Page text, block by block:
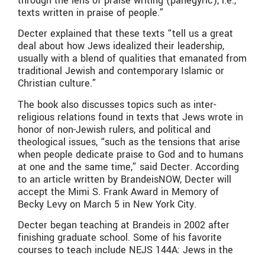
texts written in praise of people.”
Decter explained that these texts “tell us a great
deal about how Jews idealized their leadership,
usually with a blend of qualities that emanated from
traditional Jewish and contemporary Islamic or
Christian culture.”
The book also discusses topics such as inter-
religious relations found in texts that Jews wrote in
honor of non-Jewish rulers, and political and
theological issues, “such as the tensions that arise
when people dedicate praise to God and to humans
at one and the same time,” said Decter. According
to an article written by BrandeisNOW, Decter will
accept the Mimi S. Frank Award in Memory of
Becky Levy on March 5 in New York City.
Decter began teaching at Brandeis in 2002 after
finishing graduate school. Some of his favorite
courses to teach include NEJS 144A: Jews in the